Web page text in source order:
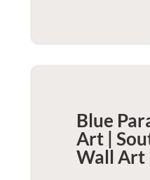
Blue
Art |
Wall Art